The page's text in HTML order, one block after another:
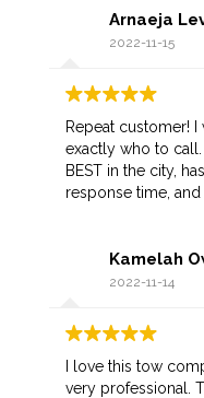
Arnaeja
2022-11-15
Repeat customer!
exactly who to
BEST in the city,
response time,
Kamelah
2022-11-14
I love this tow company. The owner
very professional.